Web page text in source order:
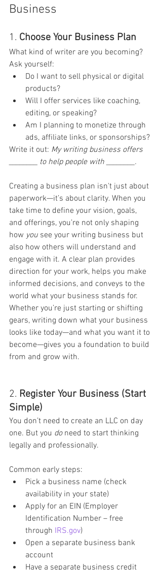
Business
1. Choose Your Business Plan
What kind of writer are you becoming?
Ask yourself:
Do I want to sell physical or digital
products?
Will I offer services like coaching,
editing, or speaking?
Am I planning to monetize through
ads, affiliate links, or sponsorships?
Write it out: My writing business offers
________ to help people with ________.
Creating a business plan isn't just about
paperwork—it’s about clarity. When you
take time to define your vision, goals,
and offerings, you’re not only shaping
how you see your writing business but
also how others will understand and
engage with it. A clear plan provides
direction for your work, helps you make
informed decisions, and conveys to the
world what your business stands for.
Whether you’re just starting or shifting
gears, writing down what your business
looks like today—and what you want it to
become—gives you a foundation to build
from and grow with.
2. Register Your Business (Start
Simple)
You don’t need to create an LLC on day
one. But you do need to start thinking
legally and professionally.
Common early steps:
Pick a business name (check
availability in your state)
Apply for an EIN (Employer
Identification Number – free
through IRS.gov)
Open a separate business bank
account
Have a separate business credit